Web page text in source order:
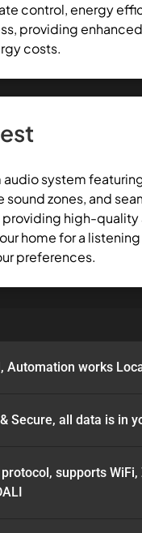
control, energy
providing
costs.
system
sound zones, and
high-quality
home for a
preferences.
Automation works
Secure, all data is in
supports WiFi,